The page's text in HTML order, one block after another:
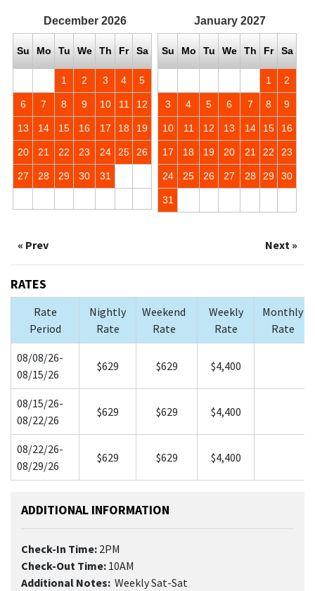
December 2026
Su Mo Tu We Th Fr Sa
1 2 3 4 5
6 7 8 9 10 11 12
13 14 15 16 17 18 19
20 21 22 23 24 25 26
27 28 29 30 31
January 2027
Su Mo Tu We Th Fr Sa
1 2
3 4 5 6 7 8 9
10 11 12 13 14 15 16
17 18 19 20 21 22 23
24 25 26 27 28 29 30
31
« Prev Next »
RATES
Rate
Period
Nightly
Rate
Weekend
Rate
Weekly
Rate
Monthly
Rate
08/08/26-
08/15/26
$629 $629 $4,400
08/15/26-
08/22/26
$629 $629 $4,400
08/22/26-
08/29/26
$629 $629 $4,400
ADDITIONAL INFORMATION
Check-In Time: 2PM
Check-Out Time: 10AM
Additional Notes: Weekly Sat-Sat